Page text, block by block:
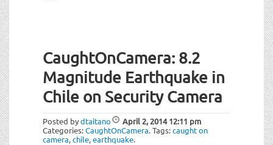
CaughtOnCamera: 8.2
Magnitude Earthquake in
Chile on Security Camera
Posted bydtaitano April 2, 201412:11 pm
Categories:CaughtOnCamera.Tags:caught on
camera,chile,earthquake.